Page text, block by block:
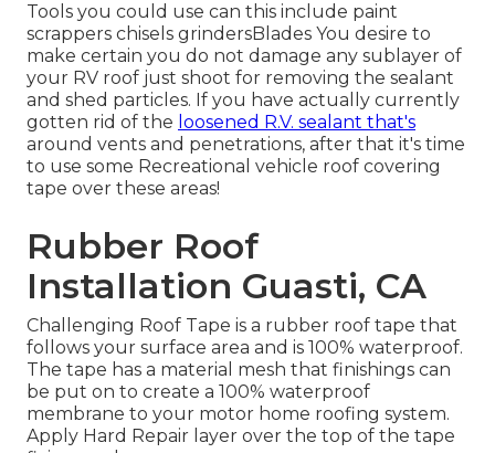
Tools you could use can this include paint
scrappers chisels grindersBlades You desire to
make certain you do not damage any sublayer of
your RV roof just shoot for removing the sealant
and shed particles. If you have actually currently
gotten rid of the loosened R.V. sealant that's
around vents and penetrations, after that it's time
to use some Recreational vehicle roof covering
tape over these areas!
Rubber Roof
Installation Guasti, CA
Challenging Roof Tape is a rubber roof tape that
follows your surface area and is 100% waterproof.
The tape has a material mesh that finishings can
be put on to create a 100% waterproof
membrane to your motor home roofing system.
Apply Hard Repair layer over the top of the tape